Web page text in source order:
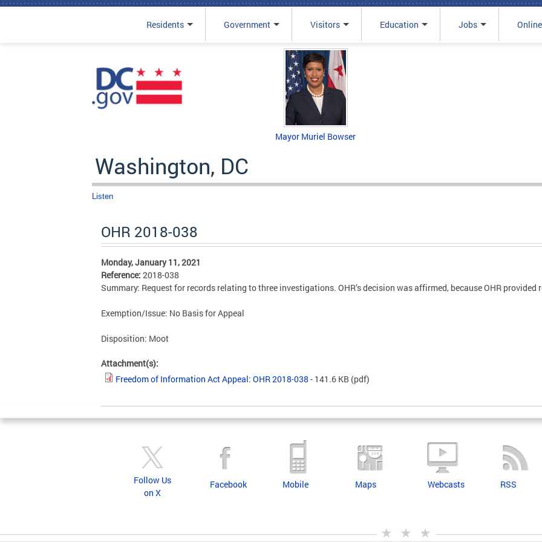
Residents Government Visitors Education Jobs
Mayor Muriel Bowser
Washington, DC
Listen
OHR 2018-038
Monday, January 11, 2021
Reference: 2018-038
Summary: Request for records relating to three investigations. OHR’s decision was affirmed, because OHR provided
Exemption/Issue: No Basis for Appeal
Disposition: Moot
Attachment(s):
Freedom of Information Act Appeal: OHR 2018-038 - 141.6 KB (pdf)
Follow Us
on X
Facebook Mobile Maps Webcasts RSS